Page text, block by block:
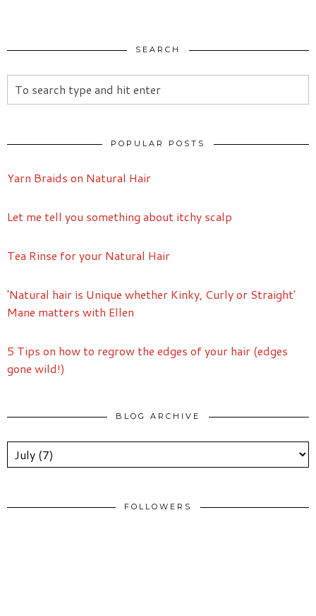
SEARCH
POPULAR POSTS
Yarn Braids on Natural Hair
Let me tell you something about itchy scalp
Tea Rinse for your Natural Hair
'Natural hair is Unique whether Kinky, Curly or Straight'
Mane matters with Ellen
5 Tips on how to regrow the edges of your hair (edges
gone wild!)
BLOG ARCHIVE
FOLLOWERS